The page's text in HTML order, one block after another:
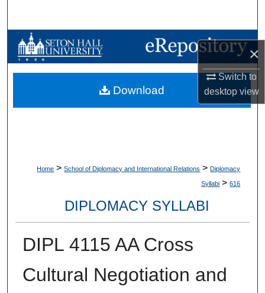
×
Switch to
desktopview
Browse Collections
My Account
Home > School of Diplomacy and International Relations > Diplomacy
Syllabi > 616
DIPLOMACY SYLLABI
DIPL 4115 AA Cross
Cultural Negotiation and
Download